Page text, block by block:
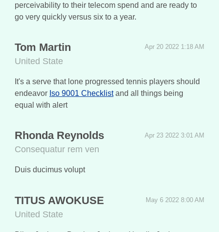
perceivability to their telecom spend and are ready to
go very quickly versus six to a year.
Tom Martin
United State
Apr 20 2022 1:18 AM
It's a serve that lone progressed tennis players should
endeavor Iso 9001 Checklistand all things being
equal with alert
Rhonda Reynolds
Consequatur rem ven
Apr 23 2022 3:01 AM
Duis ducimus volupt
TITUS AWOKUSE
United State
May 6 2022 8:00 AM